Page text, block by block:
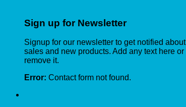
Sign up for Newsletter
Signup for our newsletter to get notified about
sales and new products. Add any text here or
remove it.
Error: Contact form not found.